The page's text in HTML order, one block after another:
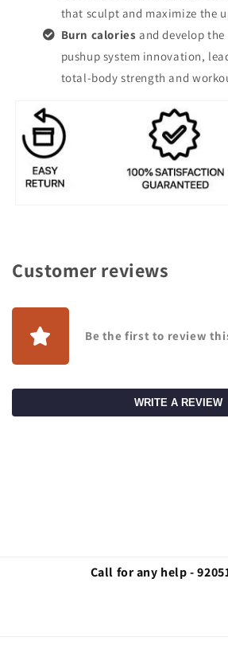
that sculpt and maximize the
Burn calories and develop
pushup system innovation,
total-body strength and
Customer reviews
Be the first to review
WRITE A REVIEW
Call for any help -